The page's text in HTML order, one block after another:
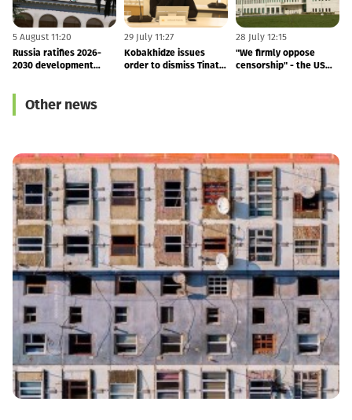
5 August 11:20
Russia ratifies 2026-
2030 development
29 July 11:27
Kobakhidze issues
order to dismiss Tinatin
28 July 12:15
"We firmly oppose
censorship" - the US
Other news